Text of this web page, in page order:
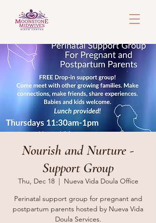
Nourish and Nurture -
Support Group
Thu, Dec 18
  |
Nueva Vida Doula Office
Perinatal support group for pregnant and
postpartum parents hosted by Nueva Vida
Doula Services.